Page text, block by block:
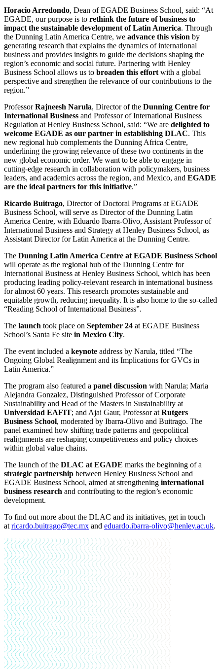
Horacio Arredondo, Dean of EGADE Business School, said: “At
EGADE, our purpose is to rethink the future of business to
impact the sustainable development of Latin America. Through
the Dunning Latin America Centre, we advance this vision by
generating research that explains the dynamics of international
business and provides insights to guide the decisions shaping the
region’s economic and social future. Partnering with Henley
Business School allows us to broaden this effortwith a global
perspective and strengthen the relevance of our contributions to the
region.”
ProfessorRajneesh Narula, Director of the Dunning Centre for
International Business and Professor of International Business
Regulation at Henley Business School, said: “We are delighted to
welcome EGADE as our partner in establishing DLAC. This
new regional hub complements the Dunning Africa Centre,
underlining the growing relevance of these two continents in the
new global economic order. We want to be able to engage in
cutting-edge research in collaboration with policymakers, business
leaders, and academics across the region, and Mexico, and EGADE
are the ideal partners for this initiative.”
Ricardo Buitrago, Director of Doctoral Programs at EGADE
Business School, will serve as Director of the Dunning Latin
America Centre, with Eduardo Ibarra-Olivo, Assistant Professor of
International Business and Strategy at Henley Business School, as
Assistant Director for Latin America at the Dunning Centre.
The Dunning Latin America Centre at EGADE Business School
will operate as the regional hub of the Dunning Centre for
International Business at Henley Business School, which has been
producing leading policy-relevant research in international business
for almost 60 years. This research promotes sustainable and
equitable growth, reducing inequality. It is also home to the so-called
“Reading School of International Business”.
The launch took place on September 24 at EGADE Business
School’s Santa Fe site in Mexico City.
The event included a keynote address by Narula, titled “The
Ongoing Global Realignment and its Implications for GVCs in
Latin America.”
The program also featured a panel discussion with Narula; Maria
Alejandra Gonzalez, Distinguished Professor of Corporate
Sustainability and Head of the Masters in Sustainability at
Universidad EAFIT; and Ajai Gaur, Professor atRutgers
Business School, moderated by Ibarra-Olivo and Buitrago. The
panel examined how shifting trade patterns and geopolitical
realignments are reshaping competitiveness and policy choices
within global value chains.
The launch of the DLAC at EGADE marks the beginning of a
strategic partnership between Henley Business School and
EGADE Business School, aimed at strengthening international
business research and contributing to the region’s economic
development.
To find out more about the DLAC and its initiatives, get in touch
atricardo.buitrago@tec.mx and eduardo.ibarra-olivo@henley.ac.uk.